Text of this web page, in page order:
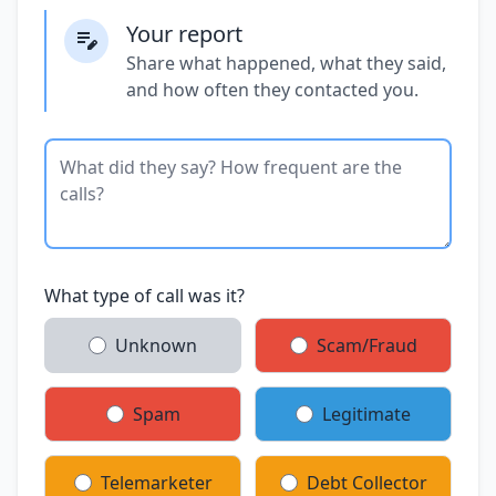
Your report
Share what happened, what they said,
and how often they contacted you.
What type of call was it?
Unknown Scam/Fraud
Spam Legitimate
Telemarketer Debt Collector